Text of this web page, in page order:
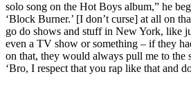
solo song on the Hot Boys album,” he
‘Block Burner.’ [I don’t curse] at all on
go do shows and stuff in New York, like
even a TV show or something – if they
on that, they would always pull me to the
‘Bro, I respect that you rap like that and